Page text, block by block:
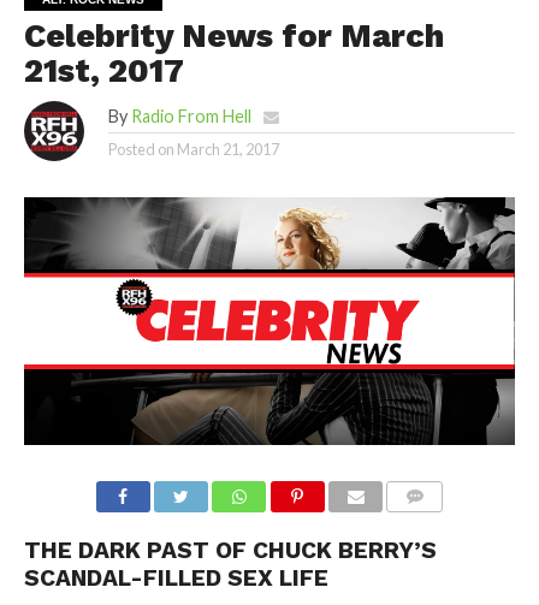
Celebrity News for March
21st, 2017
By Radio From Hell
Posted on March 21, 2017
THE DARK PAST OF CHUCK BERRY’S
SCANDAL-FILLED SEX LIFE